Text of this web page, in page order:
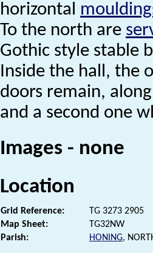
horizontal
To the north are
Gothic style stable
Inside the hall, the
doors remain,
and a second one
Images - none
Location
Grid Reference:
TG 3273 2905
Map Sheet:
TG32NW
Parish:
HONING,